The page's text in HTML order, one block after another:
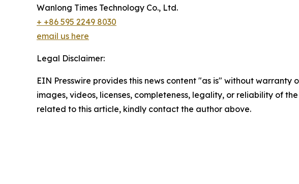
Wanlong Times Technology Co., Ltd.
+ +86 595 2249 8030
email us here
Legal Disclaimer:
EIN Presswire provides this news content "as is" without
images, videos, licenses, completeness, legality, or reliability of
related to this article, kindly contact the author above.